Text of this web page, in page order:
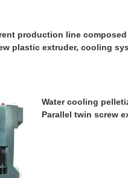
production line
plastic extruder, cooling
Water cooling
Parallel twin screw